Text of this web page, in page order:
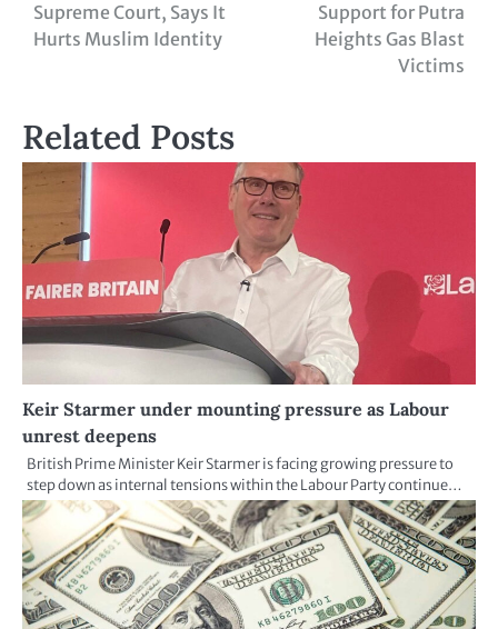
Supreme Court, Says It
Hurts Muslim Identity
Support for Putra
Heights Gas Blast
Victims
Related Posts
Keir Starmer under mounting pressure as Labour
unrest deepens
British Prime Minister Keir Starmer is facing growing pressure to
step down as internal tensions within the Labour Party continue…